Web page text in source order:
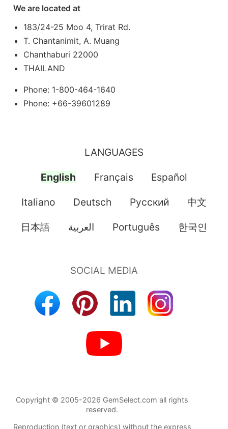
We are located at
183/24-25 Moo 4, Trirat Rd.
T. Chantanimit, A. Muang
Chanthaburi 22000
THAILAND
Phone: 1-800-464-1640
Phone: +66-39601289
LANGUAGES
English Français Español
Italiano Deutsch Pусский 中文
日本語 العربية Português 한국인
Copyright © 2005-2026 GemSelect.com all rights
reserved.
Reproduction (text or graphics) without the express